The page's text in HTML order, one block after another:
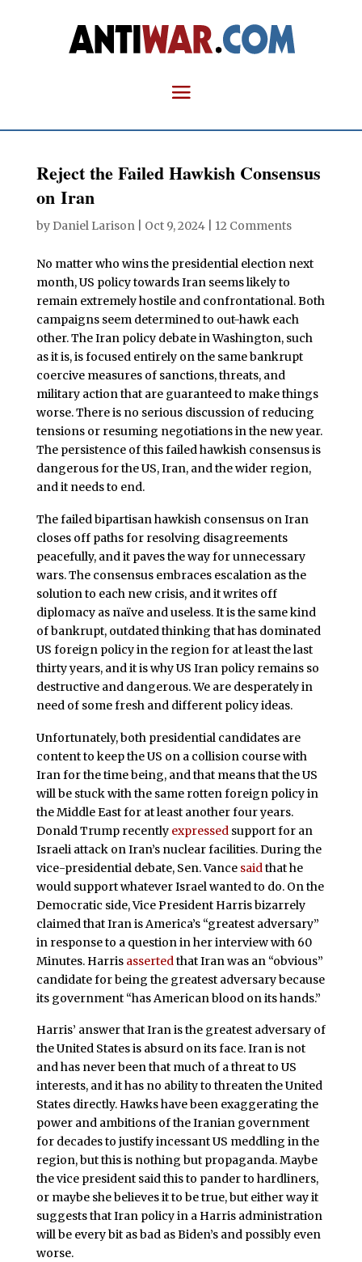
Reject the Failed Hawkish Consensus
on Iran
by Daniel Larison| Oct 9, 2024| 12 Comments
No matter who wins the presidential election next
month, US policy towards Iran seems likely to
remain extremely hostile and confrontational. Both
campaigns seem determined to out-hawk each
other. The Iran policy debate in Washington, such
as it is, is focused entirely on the same bankrupt
coercive measures of sanctions, threats, and
military action that are guaranteed to make things
worse. There is no serious discussion of reducing
tensions or resuming negotiations in the new year.
The persistence of this failed hawkish consensus is
dangerous for the US, Iran, and the wider region,
and it needs to end.
The failed bipartisan hawkish consensus on Iran
closes off paths for resolving disagreements
peacefully, and it paves the way for unnecessary
wars. The consensus embraces escalation as the
solution to each new crisis, and it writes off
diplomacy as naïve and useless. It is the same kind
of bankrupt, outdated thinking that has dominated
US foreign policy in the region for at least the last
thirty years, and it is why US Iran policy remains so
destructive and dangerous. We are desperately in
need of some fresh and different policy ideas.
Unfortunately, both presidential candidates are
content to keep the US on a collision course with
Iran for the time being, and that means that the US
will be stuck with the same rotten foreign policy in
the Middle East for at least another four years.
Donald Trump recently expressed support for an
Israeli attack on Iran’s nuclear facilities. During the
vice-presidential debate, Sen. Vance said that he
would support whatever Israel wanted to do. On the
Democratic side, Vice President Harris bizarrely
claimed that Iran is America’s “greatest adversary”
in response to a question in her interview with 60
Minutes. Harris asserted that Iran was an “obvious”
candidate for being the greatest adversary because
its government “has American blood on its hands.”
Harris’ answer that Iran is the greatest adversary of
the United States is absurd on its face. Iran is not
and has never been that much of a threat to US
interests, and it has no ability to threaten the United
States directly. Hawks have been exaggerating the
power and ambitions of the Iranian government
for decades to justify incessant US meddling in the
region, but this is nothing but propaganda. Maybe
the vice president said this to pander to hardliners,
or maybe she believes it to be true, but either way it
suggests that Iran policy in a Harris administration
will be every bit as bad as Biden’s and possibly even
worse.